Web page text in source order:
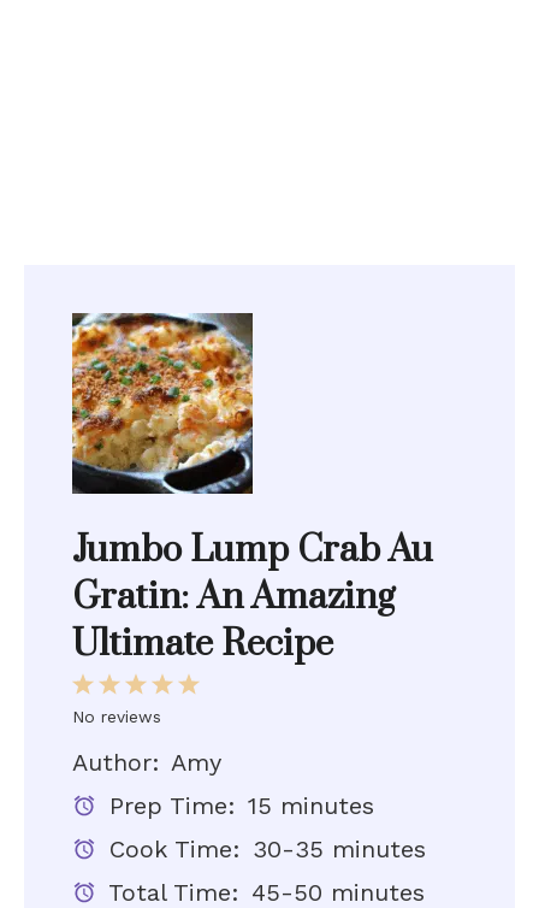
Jumbo Lump Crab Au
Gratin: An Amazing
Ultimate Recipe
5
4
3
Stars
2
Stars
1
Star
No reviews
Author: Amy
Prep Time: 15 minutes
Cook Time: 30-35 minutes
Total Time: 45-50 minutes